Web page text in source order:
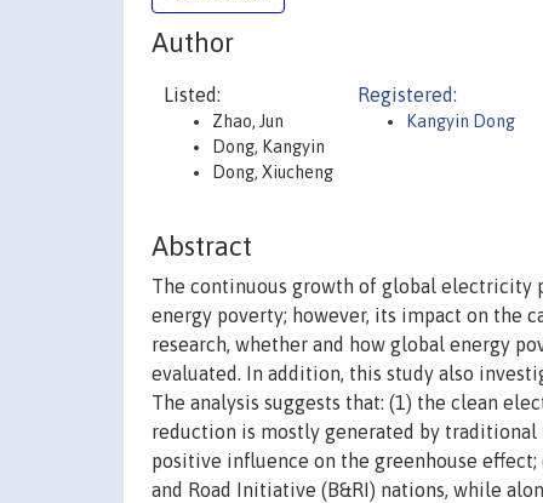
Author
Listed:
Zhao, Jun
Dong, Kangyin
Dong, Xiucheng
Registered:
Kangyin Dong
Abstract
The continuous growth of global electricity
energy poverty; however, its impact on the
research, whether and how global energy
evaluated. In addition, this study also
The analysis suggests that: (1) the clean
reduction is mostly generated by traditional
positive influence on the greenhouse
and Road Initiative (B&RI) nations, while